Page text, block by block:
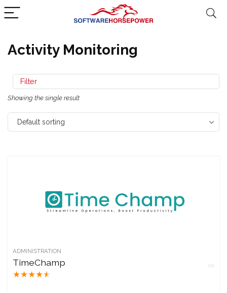
Activity Monitoring
Filter
Showing the single result
Default sorting
ADMINISTRATION
TimeChamp
★★★★★